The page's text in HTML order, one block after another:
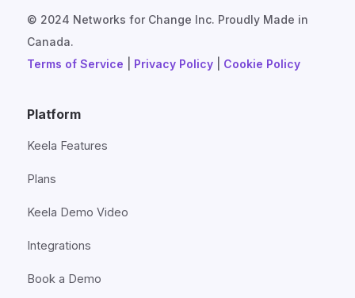
© 2024 Networks for Change Inc. Proudly Made in
Canada.
Terms of Service
Privacy Policy Cookie Policy
Platform
Keela Features
Plans
Keela Demo Video
Integrations
Book a Demo